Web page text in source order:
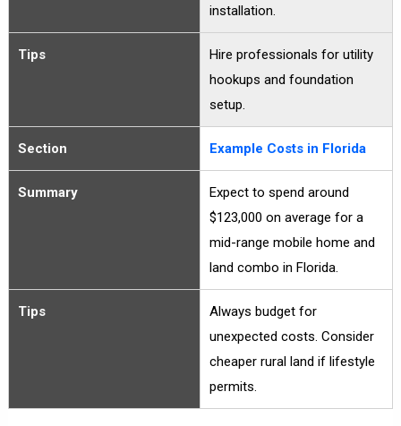
installation.
Tips
Hire professionals for utility
hookups and foundation
setup.
Section Example Costs in Florida
Summary
Expect to spend around
$123,000 on average for a
mid-range mobile home and
land combo in Florida.
Tips
Always budget for
unexpected costs. Consider
cheaper rural land if lifestyle
permits.